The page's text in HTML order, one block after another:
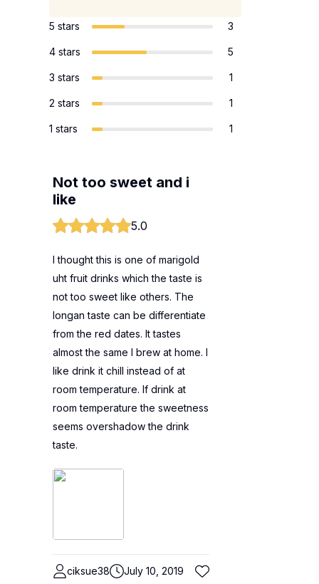
5 stars 3
4 stars 5
3 stars 1
2 stars 1
1 stars 1
Not too sweet and i
like
5.0
I thought this is one of marigold
uht fruit drinks which the taste is
not too sweet like others. The
longan taste can be differentiate
from the red dates. It tastes
almost the same I brew at home. I
like drink it chill instead of at
room temperature. If drink at
room temperature the sweetness
seems overshadow the drink
taste.
ciksue38 July 10, 2019